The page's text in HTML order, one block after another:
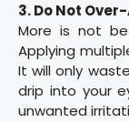
3. Do Not
More is not
Applying
It will only
drip into your
unwanted